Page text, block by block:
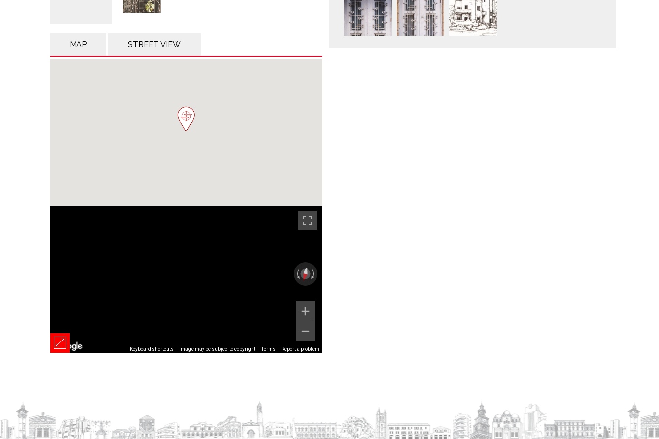
MAP STREET VIEW
Keyboard shortcuts Image may be subject to copyright Terms Report a problem